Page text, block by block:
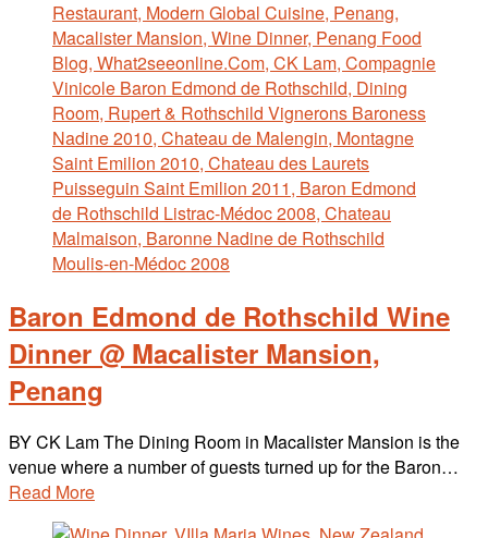
Baron Edmond de Rothschild Wine
Dinner @ Macalister Mansion,
Penang
BY CK Lam The Dining Room in Macalister Mansion is the
venue where a number of guests turned up for the Baron…
Read More